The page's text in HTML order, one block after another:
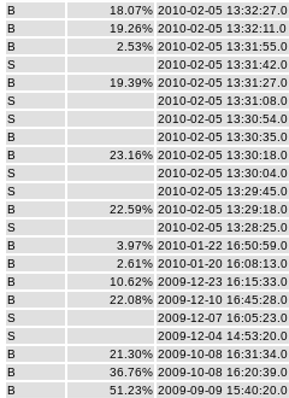
B
18.07% 2010-02-05 13:32:27.0
B
19.26% 2010-02-05 13:32:11.0
B
2.53% 2010-02-05 13:31:55.0
S
2010-02-05 13:31:42.0
B
19.39% 2010-02-05 13:31:27.0
S
2010-02-05 13:31:08.0
S
2010-02-05 13:30:54.0
B
2010-02-05 13:30:35.0
B
23.16% 2010-02-05 13:30:18.0
S
2010-02-05 13:30:04.0
S
2010-02-05 13:29:45.0
B
22.59% 2010-02-05 13:29:18.0
S
2010-02-05 13:28:25.0
B
3.97% 2010-01-22 16:50:59.0
B
2.61% 2010-01-20 16:08:13.0
B
10.62% 2009-12-23 16:15:33.0
B
22.08% 2009-12-10 16:45:28.0
S
2009-12-07 16:05:23.0
S
2009-12-04 14:53:20.0
B
21.30% 2009-10-08 16:31:34.0
B
36.76% 2009-10-08 16:20:39.0
B
51.23% 2009-09-09 15:40:20.0